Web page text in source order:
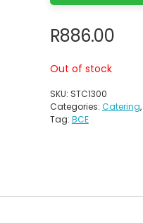
R886.00
Out of stock
SKU: STC1300
Categories: Catering,
Tag: BCE